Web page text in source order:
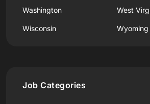
Washington West
Wisconsin Wyoming
Job Categories